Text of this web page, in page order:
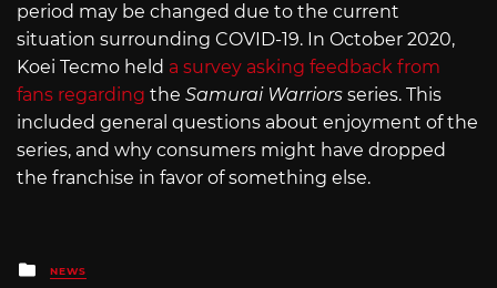
period may be changed due to the current
situation surrounding COVID-19. In October 2020,
Koei Tecmo held a survey asking feedback from
fans regarding the Samurai Warriors series. This
included general questions about enjoyment of the
series, and why consumers might have dropped
the franchise in favor of something else.
Posted
NEWS